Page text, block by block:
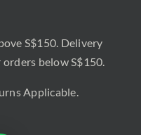
S$150. Delivery
below S$150.
Applicable.